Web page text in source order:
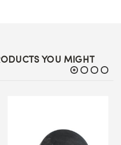
YOU MIGHT